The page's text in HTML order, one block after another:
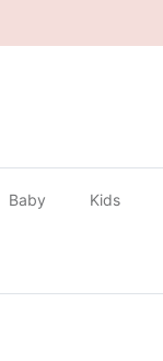
Baby Kids